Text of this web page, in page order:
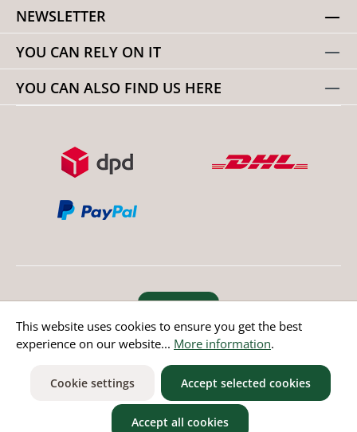
NEWSLETTER
YOU CAN RELY ON IT
YOU CAN ALSO FIND US HERE
Revoke order
* All prices incl. value added tax except non EU countries
This website uses cookies to ensure you get the best
experience on our website... More information.
Cookie settings Accept selected cookies
Accept all cookies